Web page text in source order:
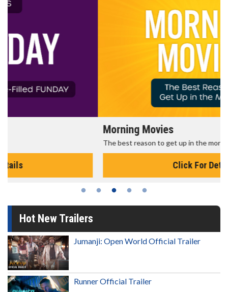
The best reason to get up in the morning!
Hot New Trailers
Jumanji: Open World Official Trailer
Runner Official Trailer